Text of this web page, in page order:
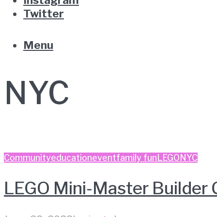
Twitter
Menu
NYC
Communityeducationeventfamily funLEGONYC
LEGO Mini-Master Builder